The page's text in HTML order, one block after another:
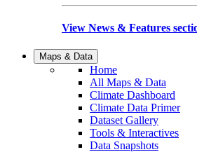
View News & Features
Maps & Data
Home
All Maps & Data
Climate Dashboard
Climate Data Primer
Dataset Gallery
Tools & Interactives
Data Snapshots